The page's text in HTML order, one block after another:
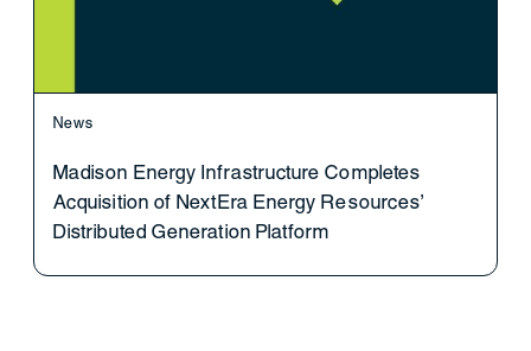
News
Madison Energy Infrastructure Completes
Acquisition of NextEra Energy Resources’
Distributed Generation Platform